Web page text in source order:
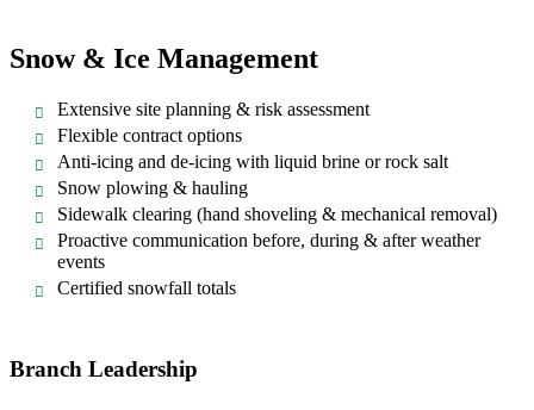
Snow & Ice Management
Extensive site planning & risk assessment
Flexible contract options
Anti-icing and de-icing with liquid brine or rock salt
Snow plowing & hauling
Sidewalk clearing (hand shoveling & mechanical removal)
Proactive communication before, during & after weather
events
Certified snowfall totals
Branch Leadership